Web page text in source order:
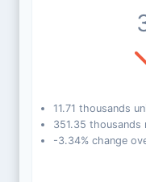
11.71 thousands
351.35 thousands
-3.34% change